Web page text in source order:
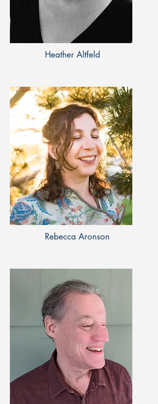
Heather Altfeld
Rebecca Aronson